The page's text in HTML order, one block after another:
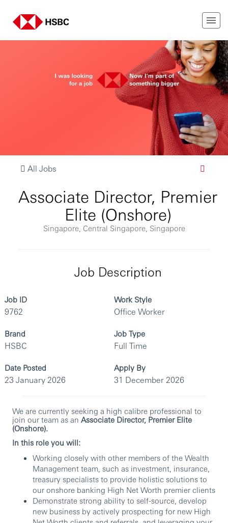
All Jobs
Associate Director, Premier
Elite (Onshore)
Singapore, Central Singapore, Singapore
Job Description
Job ID
9762
Work Style
Office Worker
Brand
HSBC
Job Type
Full Time
Date Posted
23 January 2026
Apply By
31 December 2026
We are currently seeking a high calibre professional to
join our team as an Associate Director, Premier Elite
(Onshore).
In this role you will:
Working closely with other members of the Wealth
Management team, such as investment, insurance,
treasury specialists to provide holistic solutions to
our onshore banking High Net Worth premier clients
Demonstrate strong ability to self-source, develop
new business by actively prospecting for new High